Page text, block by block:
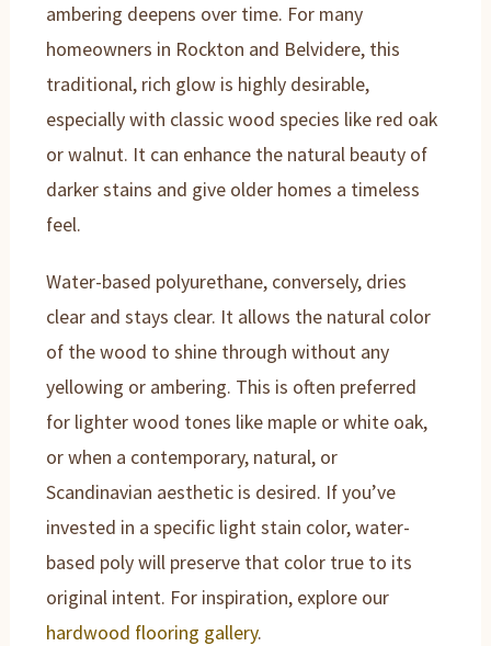
ambering deepens over time. For many
homeowners in Rockton and Belvidere, this
traditional, rich glow is highly desirable,
especially with classic wood species like red oak
or walnut. It can enhance the natural beauty of
darker stains and give older homes a timeless
feel.
Water-based polyurethane, conversely, dries
clear and stays clear. It allows the natural color
of the wood to shine through without any
yellowing or ambering. This is often preferred
for lighter wood tones like maple or white oak,
or when a contemporary, natural, or
Scandinavian aesthetic is desired. If you’ve
invested in a specific light stain color, water-
based poly will preserve that color true to its
original intent. For inspiration, explore our
hardwood flooring gallery.